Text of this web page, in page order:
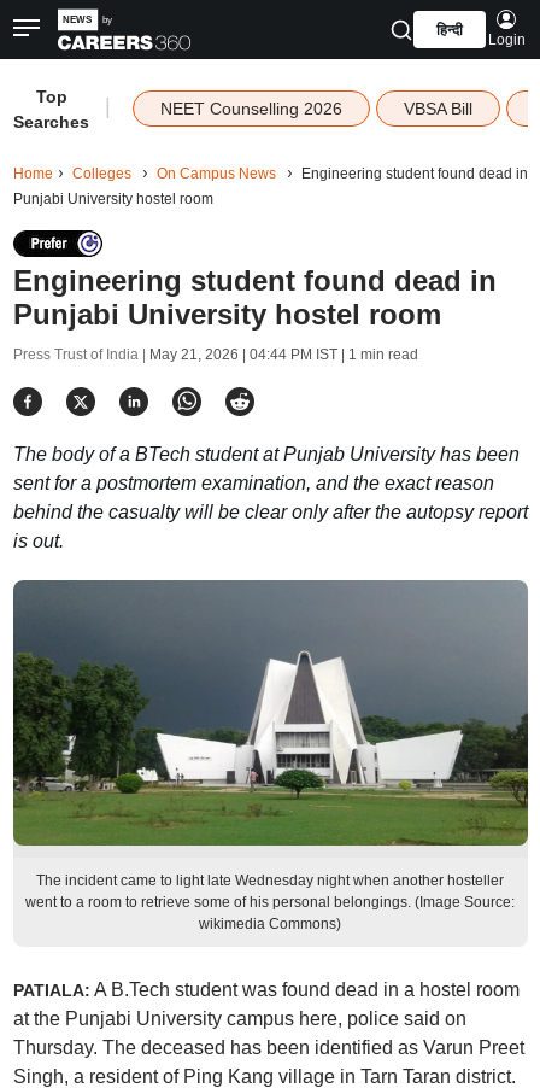
हिन्दी
Login
Top
Searches
NEET Counselling 2026 VBSA Bill
Home Colleges On Campus News
Engineering student found dead in
Punjabi University hostel room
Engineering student found dead in
Punjabi University hostel room
Press Trust of India | May 21, 2026 | 04:44 PM IST| 1 min read
The body of a BTech student at Punjab University has been
sent for a postmortem examination, and the exact reason
behind the casualty will be clear only after the autopsy report
is out.
The incident came to light late Wednesday night when another hosteller
went to a room to retrieve some of his personal belongings. (Image Source:
wikimedia Commons)
PATIALA: A B.Tech student was found dead in a hostel room
at the Punjabi University campus here, police said on
Thursday. The deceased has been identified as Varun Preet
Singh, a resident of Ping Kang village in Tarn Taran district.